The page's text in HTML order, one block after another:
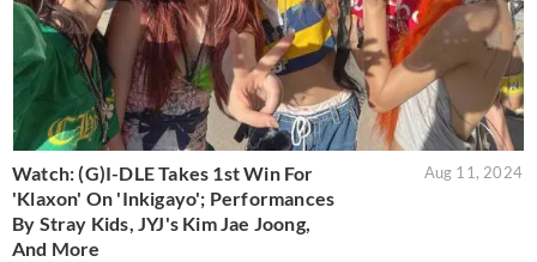
Watch: (G)I-DLE Takes 1st Win For
'Klaxon' On 'Inkigayo'; Performances
By Stray Kids, JYJ's Kim Jae Joong,
And More
Aug 11, 2024